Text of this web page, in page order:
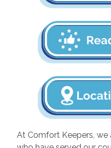
At Comfort Keepers,